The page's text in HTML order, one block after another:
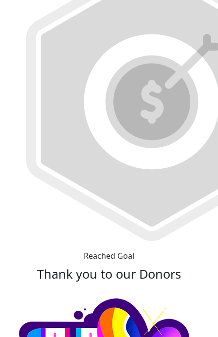
Reached Goal
Thank you to our Donors